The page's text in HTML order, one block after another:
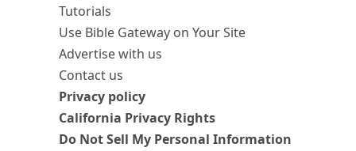
Tutorials
Use Bible Gateway on Your Site
Advertise with us
Contact us
Privacy policy
California Privacy Rights
Do Not Sell My Personal Information